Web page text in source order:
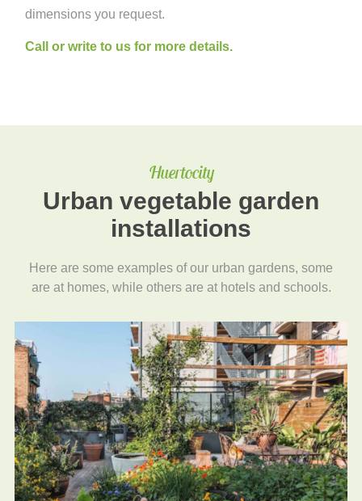
dimensions you request.
Call or write to us for more details.
Huertocity
Urban vegetable garden
installations
Here are some examples of our urban gardens, some
are at homes, while others are at hotels and schools.